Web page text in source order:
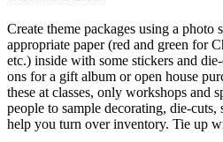
Create theme packages using a photo
appropriate paper (red and green for
etc.) inside with some stickers and
ons for a gift album or open house
these at classes, only workshops and
people to sample decorating, die-cuts,
help you turn over inventory. Tie up